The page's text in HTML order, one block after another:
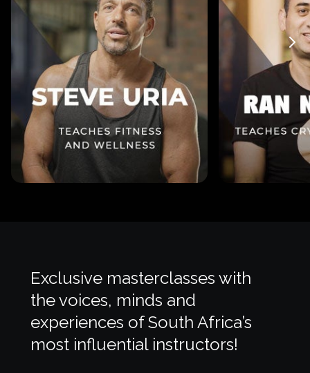
Exclusive masterclasses with
the voices, minds and
experiences of South Africa’s
most influential instructors!